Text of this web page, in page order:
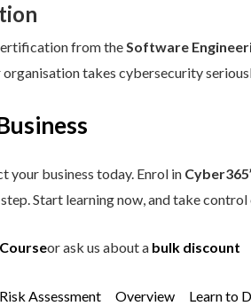
from theSoftware
takes cybersecurity
your business today. Enrol in
Start learning now, and take
or ask us about abulk discount
Assessment Overview Learn to